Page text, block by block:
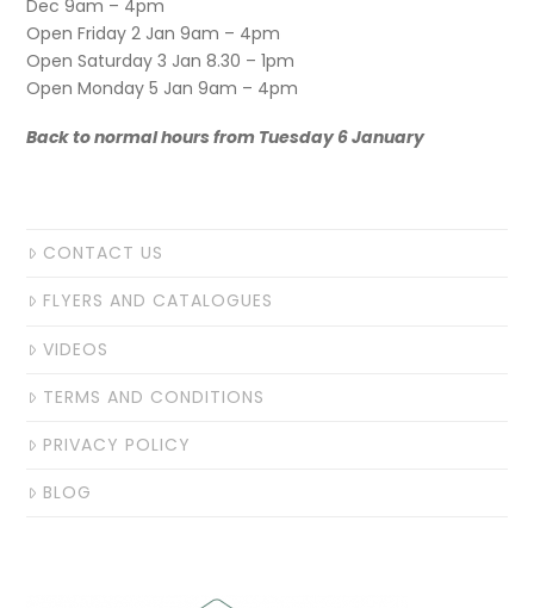
Dec 9am – 4pm
Open Friday 2 Jan 9am – 4pm
Open Saturday 3 Jan 8.30 – 1pm
Open Monday 5 Jan 9am – 4pm
Back to normal hours from Tuesday 6 January
CONTACT US
FLYERS AND CATALOGUES
VIDEOS
TERMS AND CONDITIONS
PRIVACY POLICY
BLOG